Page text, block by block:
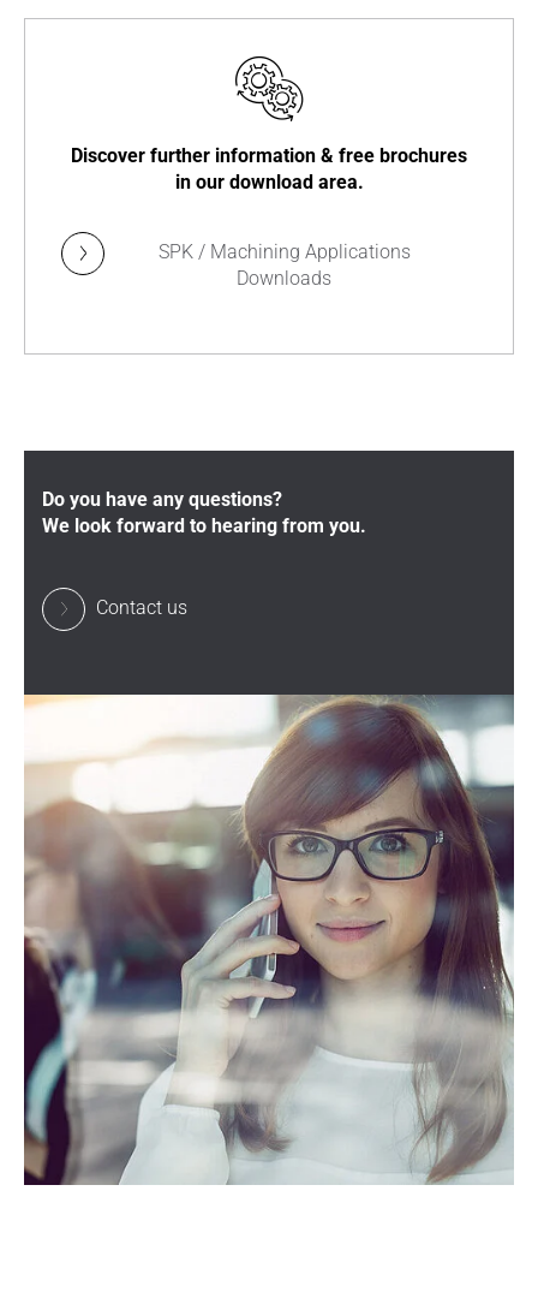
Discover further information & free brochures
in our download area.
SPK / Machining Applications
Downloads
Do you have any questions?
We look forward to hearing from you.
Contact us